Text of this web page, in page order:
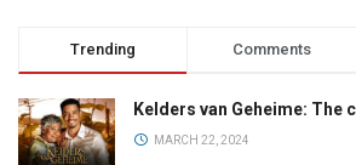
Trending Comments
Kelders van Geheime: The
MARCH 22, 2024